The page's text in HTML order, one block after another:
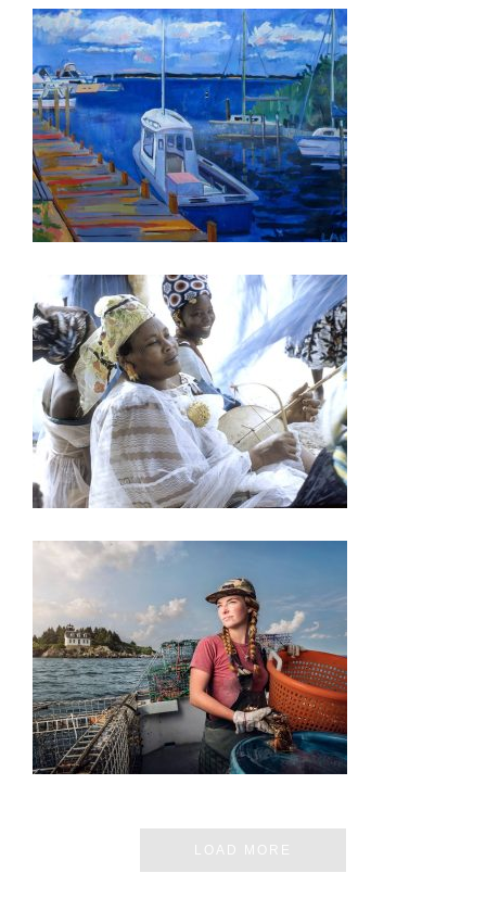
ASUNCION 2023
DAR ES SALAAM 2023
KOLONIA 2023
LOAD MORE